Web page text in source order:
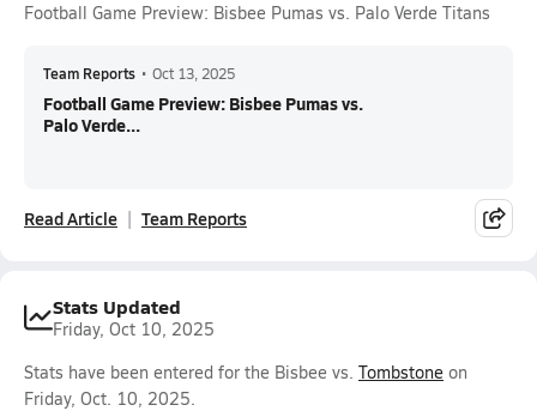
Football Game Preview: Bisbee Pumas vs. Palo Verde Titans
Team Reports • Oct 13, 2025
Football Game Preview: Bisbee Pumas vs.
Palo Verde...
Read Article Team Reports
Stats Updated
Friday, Oct 10, 2025
Stats have been entered for the Bisbee vs. Tombstone on
Friday, Oct. 10, 2025.